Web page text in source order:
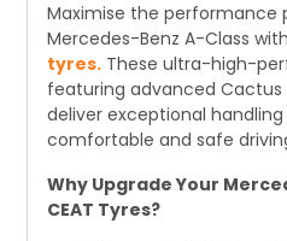
Maximise the performance
Mercedes-Benz A-Class with
tyres. These ultra-high-
featuring advanced
deliver exceptional
comfortable and safe
Why Upgrade Your
CEAT Tyres?